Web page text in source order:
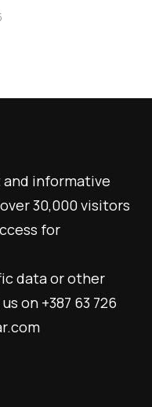
and informative
30,000 visitors
for
data or other
on +387 63 726